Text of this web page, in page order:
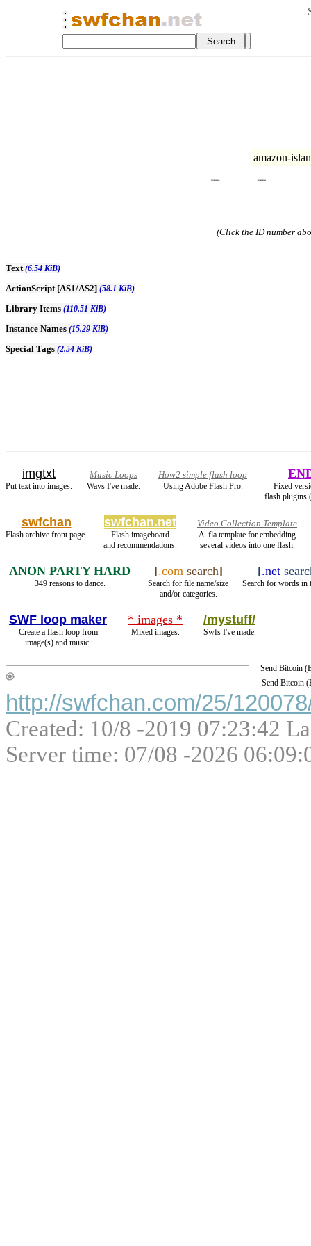
amazon-
(Click the ID number
Text(6.54 KiB)
ActionScript [AS1/AS2] (58.1 KiB)
Library Items (110.51 KiB)
Instance Names (15.29 KiB)
Special Tags (2.54 KiB)
imgtxt
Put text into images.
Music Loops
Wavs I've made.
How2 simple flash loop
Using Adobe Flash Pro.
Fixed
flash plugins
swfchan
Flash archive front page.
swfchan.net
Flash imageboard
and recommendations.
Video Collection Template
A .fla template for embedding
several videos into one flash.
ANON PARTY HARD
349 reasons to dance.
[.com search]
Search for file name/size
and/or categories.
[.net
Search for words in
SWF loop maker
Create a flash loop from
image(s) and music.
* images *
Mixed images.
/mystuff/
Swfs I've made.
Send Bitcoin
Send Bitcoin
http://swfchan.com/25/
Created: 10/8 -2019 07:23:42
Server time: 07/08 -2026